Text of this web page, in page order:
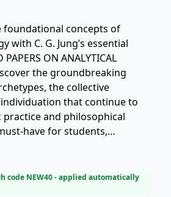
foundational concepts of
with C. G. Jung’s essential
ON ANALYTICAL
the groundbreaking
the collective
that continue to
and philosophical
have for students,
this volume offers
directly from the father of
Explore Jung's influential
code NEW40- applied automatically